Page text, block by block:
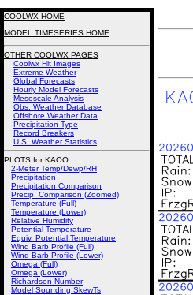
COOLWX HOME
MODEL TIMESERIES HOME
OTHER COOLWX PAGES
Coolwx Hit Images
Extreme Weather
Global Forecasts
Hourly Model Forecasts
Mesoscale Analysis
Obs. Weather Database
Offshore Weather Data
Precipitation Type
Record Breakers
U.S. Weather Statistics
PLOTS for KAOO:
2-Meter Temp/Dewp/RH
Precipitation
Precipitation Comparison
Precip. Comparison (Zoomed)
Temperature (Full)
Temperature (Lower)
Relative Humidity
Potential Temperature
Equiv. Potential Temperature
Wind Barb Profile (Full)
Wind Barb Profile (Lower)
Omega (Full)
Omega (Lower)
Richardson Number
Model Sounding SkewTs